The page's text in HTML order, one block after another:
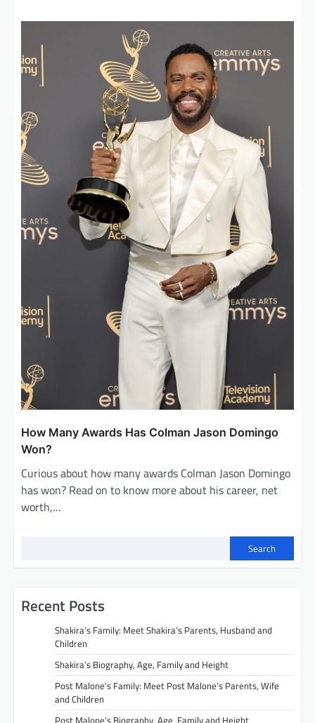
How Many Awards Has Colman Jason Domingo
Won?
Curious about how many awards Colman Jason Domingo
has won? Read on to know more about his career, net
worth,…
Search
Recent Posts
Shakira’s Family: Meet Shakira’s Parents, Husband and
Children
Shakira’s Biography, Age, Family and Height
Post Malone’s Family: Meet Post Malone’s Parents, Wife
and Children
Post Malone’s Biography, Age, Family and Height